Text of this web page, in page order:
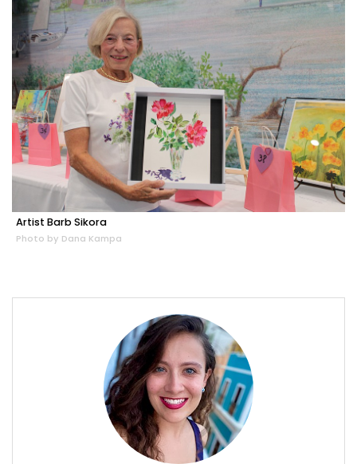
Artist Barb Sikora
Photo by Dana Kampa